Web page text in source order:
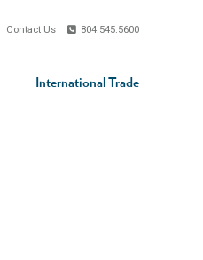
International Trade
Contact Us 804.545.5600